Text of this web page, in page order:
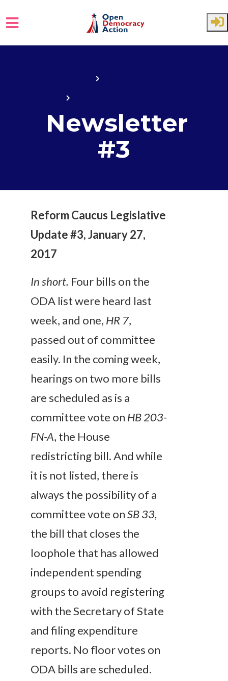
Newsletter
#3
Reform Caucus Legislative
Update #3, January 27,
2017
In short. Four bills on the
ODA list were heard last
week, and one, HR 7,
passed out of committee
easily. In the coming week,
hearings on two more bills
are scheduled as is a
committee vote on HB 203-
FN-A, the House
redistricting bill. And while
it is not listed, there is
always the possibility of a
committee vote onSB 33,
the bill that closes the
loophole that has allowed
independent spending
groups to avoid registering
with the Secretary of State
and filing expenditure
reports. No floor votes on
ODA bills are scheduled.